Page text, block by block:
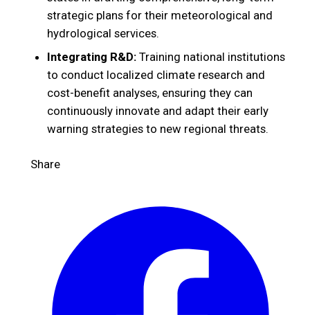
strategic plans for their meteorological and
hydrological services.
Integrating R&D:Training national institutions
to conduct localized climate research and
cost-benefit analyses, ensuring they can
continuously innovate and adapt their early
warning strategies to new regional threats.
Share